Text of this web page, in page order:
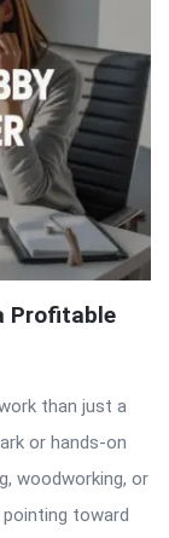
Profitable
than just a
or hands-on
woodworking, or
toward